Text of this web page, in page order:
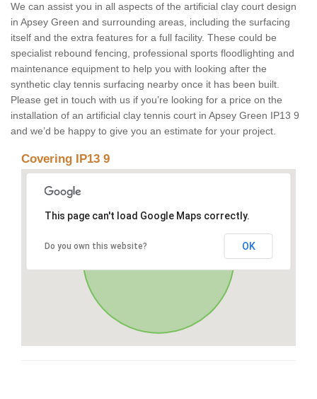
We can assist you in all aspects of the artificial clay court design
in Apsey Green and surrounding areas, including the surfacing
itself and the extra features for a full facility. These could be
specialist rebound fencing, professional sports floodlighting and
maintenance equipment to help you with looking after the
synthetic clay tennis surfacing nearby once it has been built.
Please get in touch with us if you’re looking for a price on the
installation of an artificial clay tennis court in Apsey Green IP13 9
and we’d be happy to give you an estimate for your project.
Covering IP13 9
This page can't load Google Maps correctly.
Do you own this website? OK